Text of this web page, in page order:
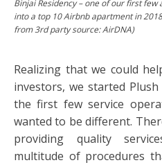
Binjai Residency – one of our first
into a top 10 Airbnb apartment in
from 3rd party source: AirDNA)
Realizing that we could
investors, we started
the first few service
wanted to be different.
providing quality
multitude of procedures